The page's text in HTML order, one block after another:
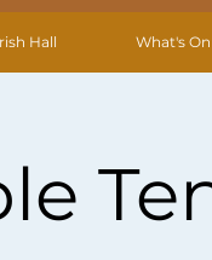
Hall What's On